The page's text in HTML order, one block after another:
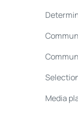
Media